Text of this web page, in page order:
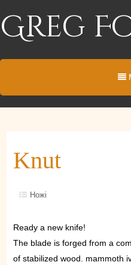
Greg
Knut
Ножі
Ready a new knife!
The blade is forged from a
of stabilized wood. mammoth